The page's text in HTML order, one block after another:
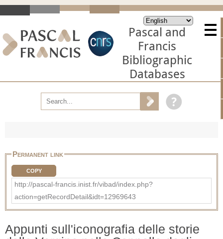
Pascal and
Francis
Bibliographic
Databases
Permanent link
COPY
http://pascal-francis.inist.fr/vibad/index.php?
action=getRecordDetail&idt=12969643
Appunti sull'iconografia delle storie